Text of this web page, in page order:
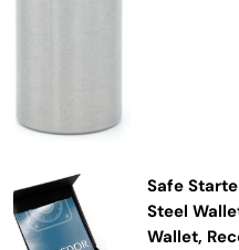
Safe
Steel
Wallet,